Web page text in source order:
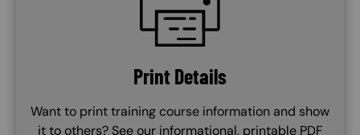
Print Details
Want to print training course information and show
it to others? See our informational, printable PDF